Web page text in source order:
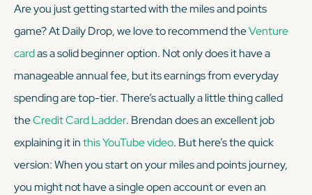
purchases, you should use yourVenture card.
KEEP READING
Are you just getting started with the miles and points
game? At Daily Drop, we love to recommend theVenture
cardas a solid beginner option. Not only does it have a
manageable annual fee, but its earnings from everyday
spending are top-tier. There’s actually a little thing called
theCredit Card Ladder. Brendan does an excellent job
explaining it inthis YouTube video. But here’s the quick
version: When you start on your miles and points journey,
you might not have a single open account or even an